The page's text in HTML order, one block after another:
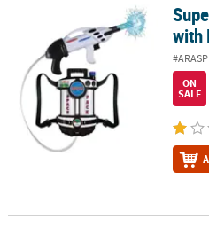
SECURE
SHOPPING
CUSTOM
Super Soaking Water Blaster
with
#ARASP
ON
SALE